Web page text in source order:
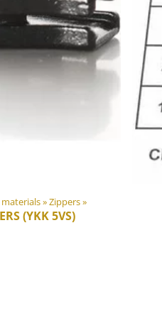
‪»Zippers‪»
(YKK 5VS)